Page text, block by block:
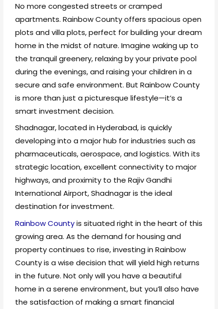
No more congested streets or cramped
apartments. Rainbow County offers spacious open
plots and villa plots, perfect for building your dream
home in the midst of nature. Imagine waking up to
the tranquil greenery, relaxing by your private pool
during the evenings, and raising your children in a
secure and safe environment. But Rainbow County
is more than just a picturesque lifestyle—it’s a
smart investment decision.
Shadnagar, located in Hyderabad, is quickly
developing into a major hub for industries such as
pharmaceuticals, aerospace, and logistics. With its
strategic location, excellent connectivity to major
highways, and proximity to the Rajiv Gandhi
International Airport, Shadnagar is the ideal
destination for investment.
Rainbow Countyis situated right in the heart of this
growing area. As the demand for housing and
property continues to rise, investing in Rainbow
County is a wise decision that will yield high returns
in the future. Not only will you have a beautiful
home in a serene environment, but you’ll also have
the satisfaction of making a smart financial